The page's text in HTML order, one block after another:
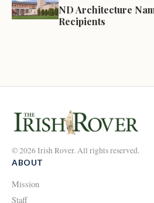
ND Architecture
Recipients
© 2026 Irish Rover. All rights reserved.
ABOUT
Mission
Staff